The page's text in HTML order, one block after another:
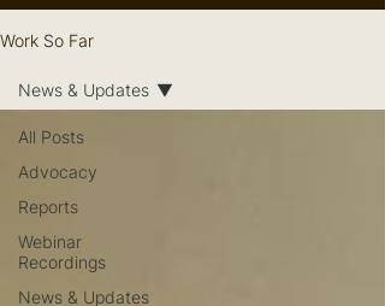
Work So Far
All Posts
Advocacy
Reports
Webinar
Recordings
News & Updates
News & Updates